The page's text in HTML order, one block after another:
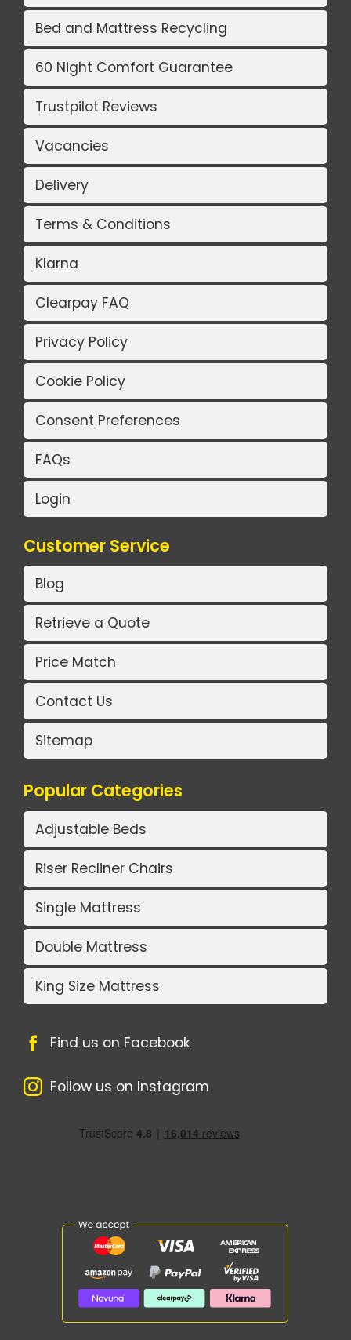
Bed and Mattress Recycling
60 Night Comfort Guarantee
Trustpilot Reviews
Vacancies
Delivery
Terms & Conditions
Klarna
Clearpay FAQ
Privacy Policy
Cookie Policy
Consent Preferences
FAQs
Login
Customer Service
Blog
Retrieve a Quote
Price Match
Contact Us
Sitemap
Popular Categories
Adjustable Beds
Riser Recliner Chairs
Single Mattress
Double Mattress
King Size Mattress
Find us on Facebook
Follow us on Instagram